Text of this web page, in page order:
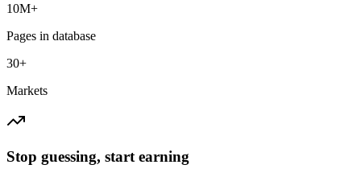
10M+
Pages in database
30+
Markets
Stop guessing, start earning